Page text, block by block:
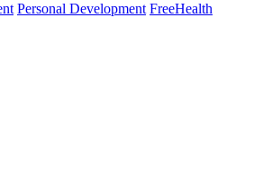
Personal Development FreeHealth